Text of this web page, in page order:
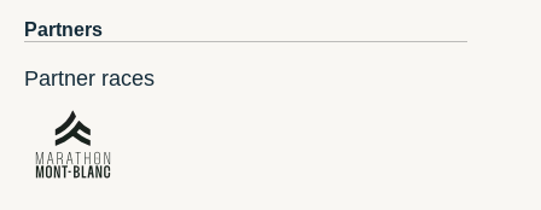
Partners
Partner races